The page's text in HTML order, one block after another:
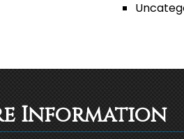
Information